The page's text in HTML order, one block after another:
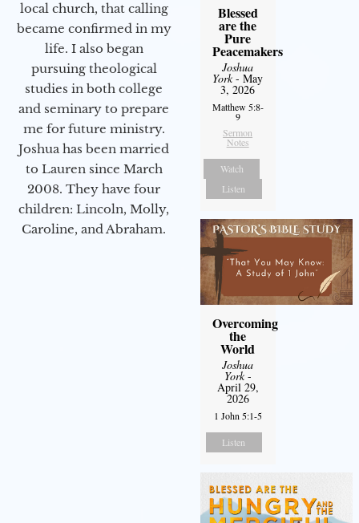
local church, that calling
became confirmed in my
life. I also began
pursuing theological
studies in both college
and seminary to prepare
me for future ministry.​
Joshua has been married
to Lauren since March
2008. They have four
children: Lincoln, Molly,
Caroline, and Abraham.
Blessed
are the
Pure
Peacemakers
Joshua
York- May
3, 2026
Matthew 5:8-
9
Sermon
Notes
Watch
Listen
Overcoming
the
World
Joshua
York-
April 29,
2026
1 John 5:1-5
Listen